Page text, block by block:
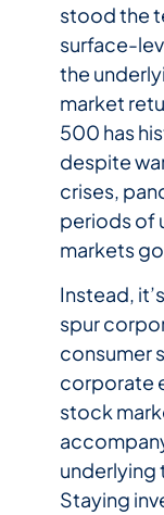
stood the
surface-
the
market
500 has
despite
crises,
periods of
markets
Instead,
spur
consumer
corporate
stock
underlying
Staying